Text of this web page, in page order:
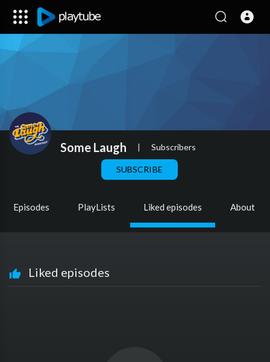
Some Laugh | Subscribers
SUBSCRIBE
Episodes PlayLists Liked episodes About
Liked episodes